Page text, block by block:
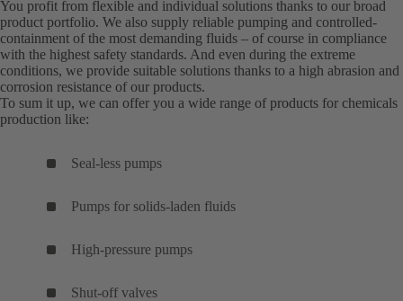
You profit from flexible and individual solutions thanks to our broad
product portfolio. We also supply reliable pumping and controlled-
containment of the most demanding fluids – of course in compliance
with the highest safety standards. And even during the extreme
conditions, we provide suitable solutions thanks to a high abrasion and
corrosion resistance of our products.
To sum it up, we can offer you a wide range of products for chemicals
production like:
Seal-less pumps
Pumps for solids-laden fluids
High-pressure pumps
Shut-off valves